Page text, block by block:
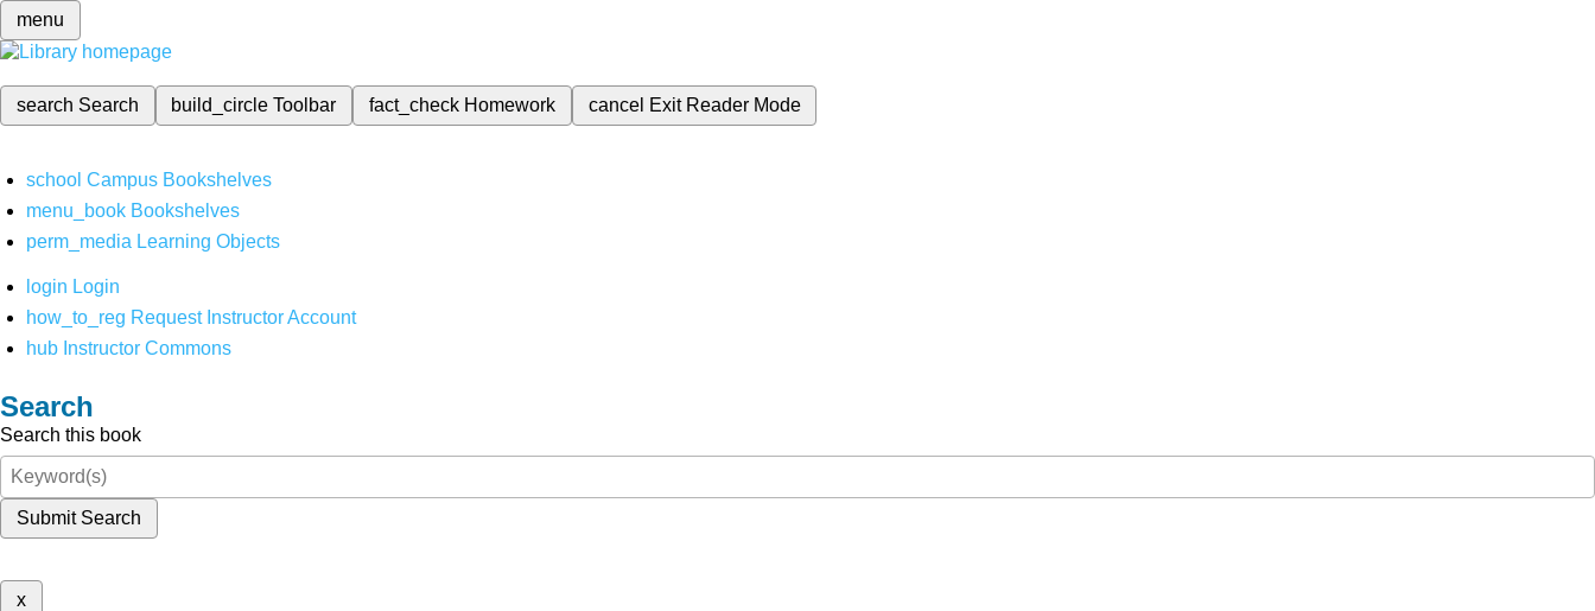
menu
search Search build_circleToolbar fact_check Homework cancel Exit Reader Mode
school Campus Bookshelves
menu_book Bookshelves
perm_media Learning Objects
login Login
how_to_reg Request Instructor Account
hub Instructor Commons
Search
Search this book
Submit Search
x